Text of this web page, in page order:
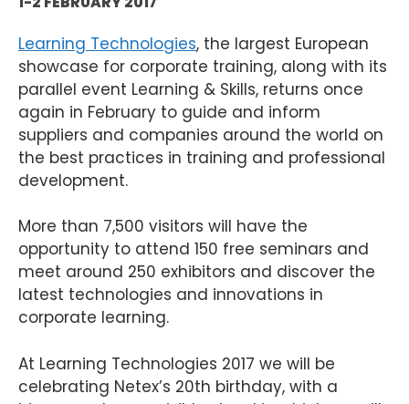
Learning Technologies, the largest European
showcase for corporate training, along with its
parallel event Learning & Skills, returns once
again in February to guide and inform
suppliers and companies around the world on
the best practices in training and professional
development.
More than 7,500 visitors will have the
opportunity to attend 150 free seminars and
meet around 250 exhibitors and discover the
latest technologies and innovations in
corporate learning.
At Learning Technologies 2017 we will be
celebrating Netex’s 20th birthday, with a